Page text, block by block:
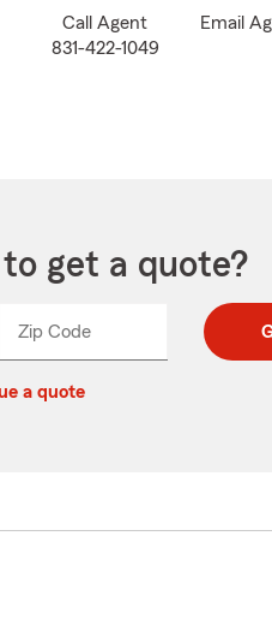
Call Agent
831-422-1049
Email
get a quote?
Zip CodeEnter
Enter
_____
a quote